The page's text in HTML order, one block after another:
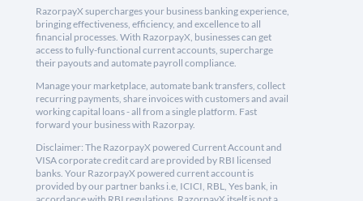
RazorpayX supercharges your business banking experience,
bringing effectiveness, efficiency, and excellence to all
financial processes. With RazorpayX, businesses can get
access to fully-functional current accounts, supercharge
their payouts and automate payroll compliance.
Manage your marketplace, automate bank transfers, collect
recurring payments, share invoices with customers and avail
working capital loans - all from a single platform. Fast
forward your business with Razorpay.
Disclaimer: The RazorpayX powered Current Account and
VISA corporate credit card are provided by RBI licensed
banks. Your RazorpayX powered current account is
provided by our partner banks i.e, ICICI, RBL, Yes bank, in